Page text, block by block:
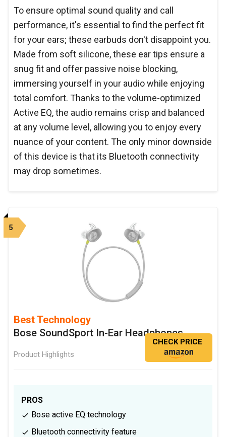
To ensure optimal sound quality and call
performance, it's essential to find the perfect fit
for your ears; these earbuds don't disappoint you.
Made from soft silicone, these ear tips ensure a
snug fit and offer passive noise blocking,
immersing yourself in your audio while enjoying
total comfort. Thanks to the volume-optimized
Active EQ, the audio remains crisp and balanced
at any volume level, allowing you to enjoy every
nuance of your content. The only minor downside
of this device is that its Bluetooth connectivity
may drop sometimes.
5
Best Technology
Bose SoundSport In-Ear Headphones
Product Highlights
CHECK PRICE
PROS
Bose active EQ technology
Bluetooth connectivity feature